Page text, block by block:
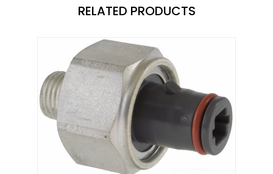
RELATED PRODUCTS
Glow Control Unit(GCU)
Heater Control Valve, Auxiliary Water Heater
Control Pump Valve
Knock Sensor
Manifold Pressure (MAP) Sensor
NOx SENSOR
Power Steering Pressure Switch